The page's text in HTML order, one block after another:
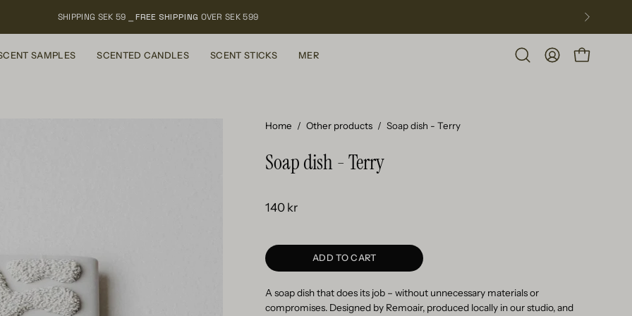
SHIPPING SEK 59 ⎯FREE SHIPPING OVER SEK 599
SAMPLES SCENTED CANDLES SCENT STICKS MER
Open
MY
OPEN CART
Home / Other products / Soap dish - Terry
Soap dish - Terry
140 kr
ADD TO CART
A soap dish that does its job – without unnecessary materials or
compromises. Designed by Remoair, produced locally in our studio, and